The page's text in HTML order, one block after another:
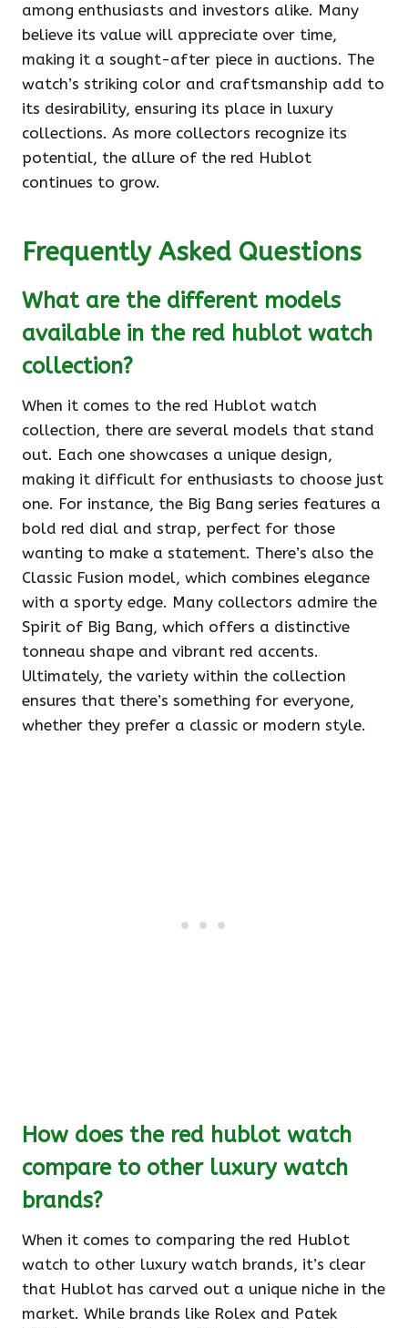
among enthusiasts and investors alike. Many
believe its value will appreciate over time,
making it a sought-after piece in auctions. The
watch’s striking color and craftsmanship add to
its desirability, ensuring its place in luxury
collections. As more collectors recognize its
potential, the allure of the red Hublot
continues to grow.
Frequently Asked Questions
What are the different models
available in the red hublot watch
collection?
When it comes to the red Hublot watch
collection, there are several models that stand
out. Each one showcases a unique design,
making it difficult for enthusiasts to choose just
one. For instance, the Big Bang series features a
bold red dial and strap, perfect for those
wanting to make a statement. There’s also the
Classic Fusion model, which combines elegance
with a sporty edge. Many collectors admire the
Spirit of Big Bang, which offers a distinctive
tonneau shape and vibrant red accents.
Ultimately, the variety within the collection
ensures that there’s something for everyone,
whether they prefer a classic or modern style.
How does the red hublot watch
compare to other luxury watch
brands?
When it comes to comparing the red Hublot
watch to other luxury watch brands, it’s clear
that Hublot has carved out a unique niche in the
market. While brands like Rolex and Patek